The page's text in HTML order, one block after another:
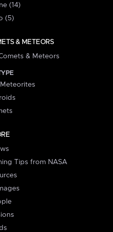
(14)
(5)
& METEORS
& Meteors
Tips from NASA